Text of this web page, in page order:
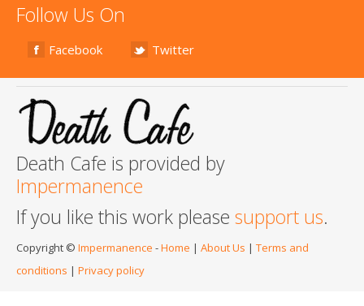
Follow Us On
Facebook Twitter
Death Cafe is provided by
Impermanence
If you like this work please support us.
Copyright © Impermanence -Home | About Us | Terms and
conditions | Privacy policy